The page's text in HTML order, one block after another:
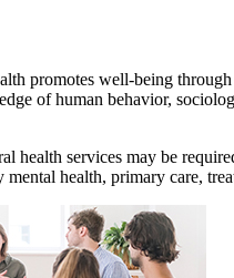
promotes well-being
of human behavior,
health services may be
health, primary care,